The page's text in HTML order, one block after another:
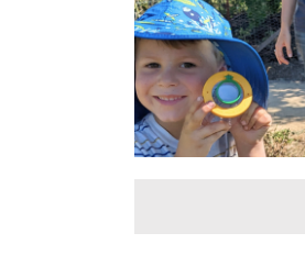
Resilient
Climate Resilient